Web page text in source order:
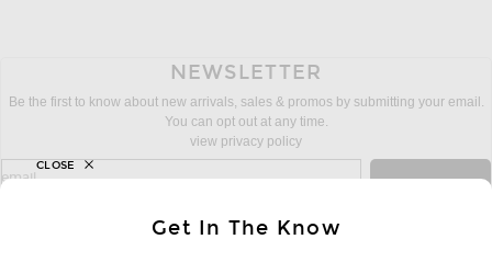
NEWSLETTER
Be the first to know about new arrivals, sales & promos by submitting your email.
You can opt out at any time.
view privacy policy
sign up for newsletter with email address
email
Get In The Know
CLOSE